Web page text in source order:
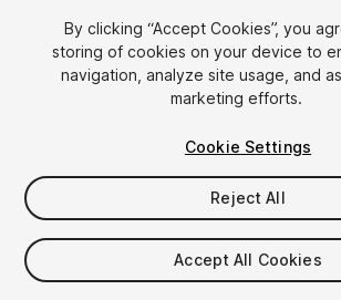
1/4
$8
Taxes/VAT calculated at checkout
By clicking “Accept Cookies”, you
storing of cookies on your device to
navigation, analyze site usage, and
marketing efforts.
Cookie Settings
Reject All
Accept All Cookies